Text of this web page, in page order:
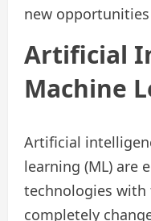
new
Artificial
Machine
Artificial
learning (ML) are
technologies
completely